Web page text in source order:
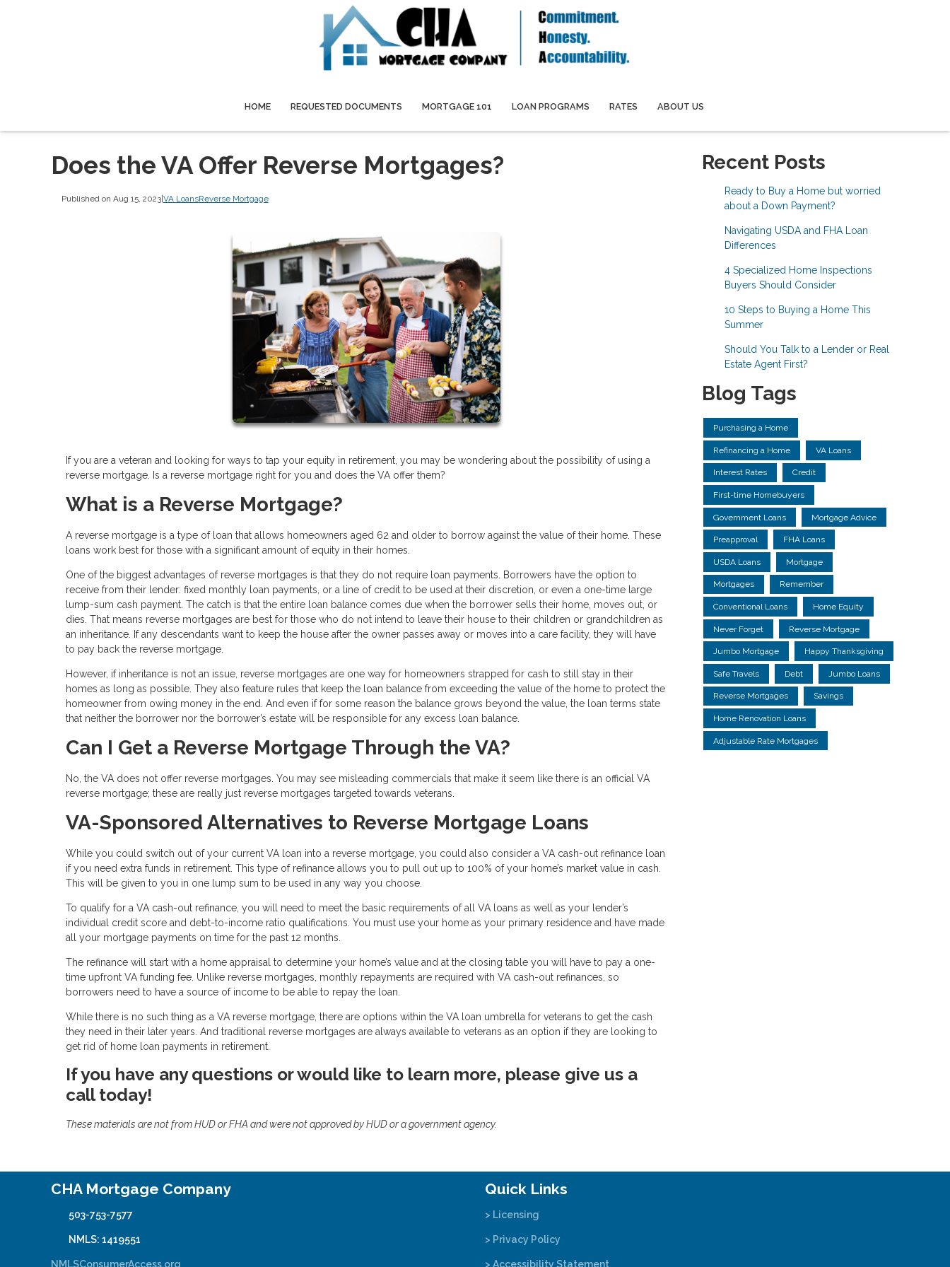
HOME REQUESTED DOCUMENTS MORTGAGE 101 LOAN PROGRAMS RATES ABOUT US
Does the VA Offer Reverse Mortgages?
Published on Aug 15, 2023| VA LoansReverse Mortgage
If you are a veteran and looking for ways to tap your equity in retirement, you may be wondering about the possibility of using a
reverse mortgage. Is a reverse mortgage right for you and does the VA offer them?
What is a Reverse Mortgage?
A reverse mortgage is a type of loan that allows homeowners aged 62 and older to borrow against the value of their home. These
loans work best for those with a significant amount of equity in their homes.
One of the biggest advantages of reverse mortgages is that they do not require loan payments. Borrowers have the option to
receive from their lender: fixed monthly loan payments, or a line of credit to be used at their discretion, or even a one-time large
lump-sum cash payment. The catch is that the entire loan balance comes due when the borrower sells their home, moves out, or
dies. That means reverse mortgages are best for those who do not intend to leave their house to their children or grandchildren as
an inheritance. If any descendants want to keep the house after the owner passes away or moves into a care facility, they will have
to pay back the reverse mortgage.
However, if inheritance is not an issue, reverse mortgages are one way for homeowners strapped for cash to still stay in their
homes as long as possible. They also feature rules that keep the loan balance from exceeding the value of the home to protect the
homeowner from owing money in the end. And even if for some reason the balance grows beyond the value, the loan terms state
that neither the borrower nor the borrower’s estate will be responsible for any excess loan balance.
Can I Get a Reverse Mortgage Through the VA?
No, the VA does not offer reverse mortgages. You may see misleading commercials that make it seem like there is an official VA
reverse mortgage; these are really just reverse mortgages targeted towards veterans.
VA-Sponsored Alternatives to Reverse Mortgage Loans
While you could switch out of your current VA loan into a reverse mortgage, you could also consider a VA cash-out refinance loan
if you need extra funds in retirement. This type of refinance allows you to pull out up to 100% of your home’s market value in cash.
This will be given to you in one lump sum to be used in any way you choose.
To qualify for a VA cash-out refinance, you will need to meet the basic requirements of all VA loans as well as your lender’s
individual credit score and debt-to-income ratio qualifications. You must use your home as your primary residence and have made
all your mortgage payments on time for the past 12 months.
The refinance will start with a home appraisal to determine your home’s value and at the closing table you will have to pay a one-
time upfront VA funding fee. Unlike reverse mortgages, monthly repayments are required with VA cash-out refinances, so
borrowers need to have a source of income to be able to repay the loan.
While there is no such thing as a VA reverse mortgage, there are options within the VA loan umbrella for veterans to get the cash
they need in their later years. And traditional reverse mortgages are always available to veterans as an option if they are looking to
get rid of home loan payments in retirement.
If you have any questions or would like to learn more, please give us a
call today!
These materials are not from HUD or FHA and were not approved by HUD or a government agency.
Recent Posts
Ready to Buy a Home but worried
about a Down Payment?
Navigating USDA and FHA Loan
Differences
4 Specialized Home Inspections
Buyers Should Consider
10 Steps to Buying a Home This
Summer
Should You Talk to a Lender or Real
Estate Agent First?
Blog Tags
Purchasing a Home
Refinancing a Home VA Loans
Interest Rates Credit
First-time Homebuyers
Government Loans Mortgage Advice
Preapproval FHA Loans
USDA Loans Mortgage
Mortgages Remember
Conventional Loans Home Equity
Never Forget Reverse Mortgage
Jumbo Mortgage Happy Thanksgiving
Safe Travels Debt Jumbo Loans
Reverse Mortgages Savings
Home Renovation Loans
Adjustable Rate Mortgages
CHA Mortgage Company
503-753-7577
NMLS: 1419551
NMLSConsumerAccess.org
Quick Links
> Licensing
> Privacy Policy
> Accessibility Statement